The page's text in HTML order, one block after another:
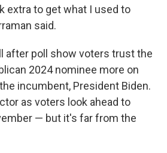
extra to get what I used to
said.
after poll show voters trust the
2024 nominee more on
incumbent, President Biden.
as voters look ahead to
— but it's far from the